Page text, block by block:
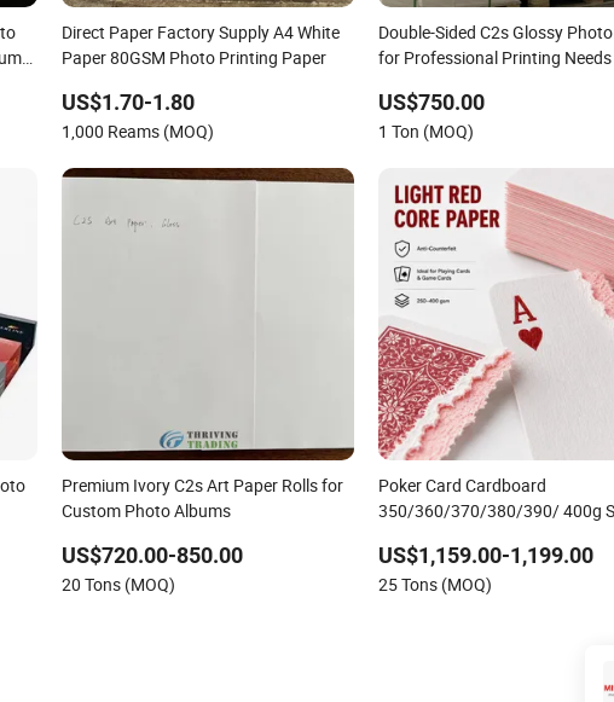
Direct Paper Factory Supply A4 White
Paper 80GSM Photo Printing Paper
US$1.70-1.80
1,000 Reams (MOQ)
Double-Sided C2s Glossy
for Professional Printing Needs
US$750.00
1 Ton (MOQ)
Premium Ivory C2s Art Paper Rolls for
Custom Photo Albums
US$720.00-850.00
20 Tons (MOQ)
Poker Card Cardboard
350/360/370/380/390/ 400g
and Photo Cards, Factory Supply
US$1,159.00-1,199.00
25 Tons (MOQ)